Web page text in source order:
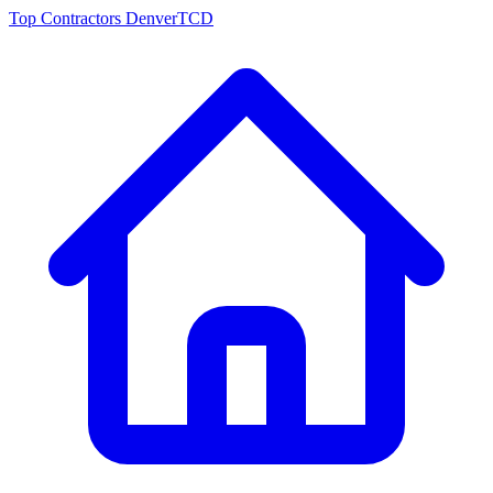
Top Contractors DenverTCD